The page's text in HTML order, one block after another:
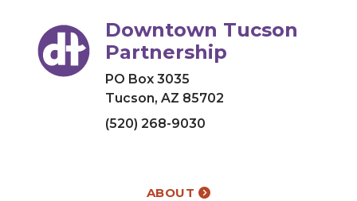
Downtown Tucson
Partnership
PO Box 3035
Tucson, AZ 85702
(520) 268-9030
ABOUT